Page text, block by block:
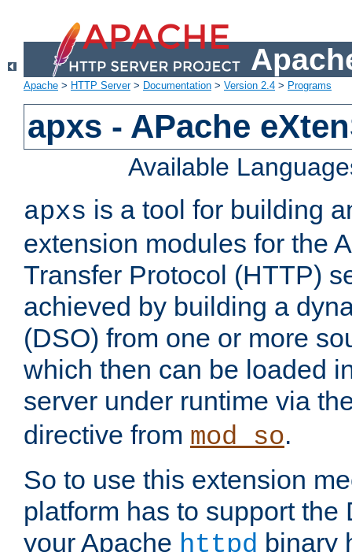
Apache > HTTP Server> Documentation > Version 2.4 > Programs
apxs - APache
Available
apxs is a tool for building
extension modules for the
Transfer Protocol (HTTP)
achieved by building a
(DSO) from one or more
which then can be loaded
server under runtime via
directive from mod_so.
So to use this extension
platform has to support the
your Apache httpd binary